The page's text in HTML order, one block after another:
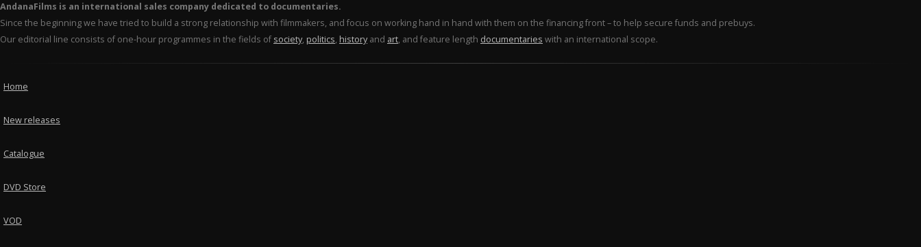
AndanaFilms is an international sales company dedicated to documentaries.
Since the beginning we have tried to build a strong relationship with filmmakers, and focus on working hand in hand with them on the financing front – to help secure funds and prebuys.
Our editorial line consists of one-hour programmes in the fields of society, politics, history and art, and feature length documentaries with an international scope.
Home
New releases
Catalogue
DVD Store
VOD